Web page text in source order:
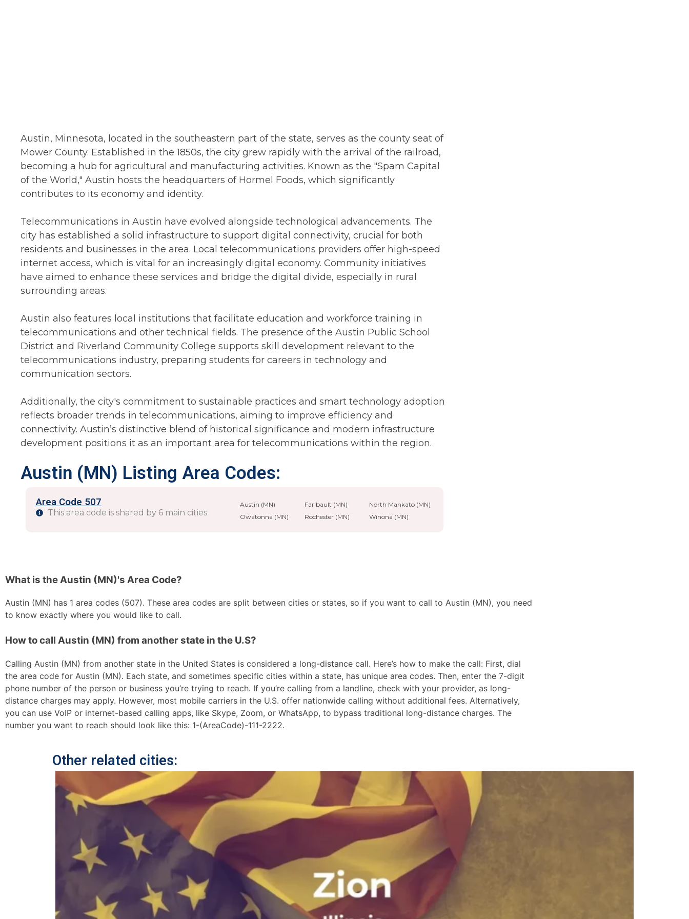
Austin, Minnesota, located in the southeastern part of the state, serves as the county seat of
Mower County. Established in the 1850s, the city grew rapidly with the arrival of the railroad,
becoming a hub for agricultural and manufacturing activities. Known as the "Spam Capital
of the World," Austin hosts the headquarters of Hormel Foods, which significantly
contributes to its economy and identity.
Telecommunications in Austin have evolved alongside technological advancements. The
city has established a solid infrastructure to support digital connectivity, crucial for both
residents and businesses in the area. Local telecommunications providers offer high-speed
internet access, which is vital for an increasingly digital economy. Community initiatives
have aimed to enhance these services and bridge the digital divide, especially in rural
surrounding areas.
Austin also features local institutions that facilitate education and workforce training in
telecommunications and other technical fields. The presence of the Austin Public School
District and Riverland Community College supports skill development relevant to the
telecommunications industry, preparing students for careers in technology and
communication sectors.
Additionally, the city's commitment to sustainable practices and smart technology adoption
reflects broader trends in telecommunications, aiming to improve efficiency and
connectivity. Austin’s distinctive blend of historical significance and modern infrastructure
development positions it as an important area for telecommunications within the region.
Austin (MN) Listing Area Codes:
Area Code 507
This area code is shared by 6 main cities
Austin (MN) Faribault (MN)
North Mankato (MN)
Owatonna (MN)
Rochester (MN) Winona (MN)
What is the Austin (MN)'s Area Code?
Austin (MN) has 1 area codes (507). These area codes are split between cities or states, so if you want to call to Austin (MN), you need
to know exactly where you would like to call.
How to call Austin (MN) from another state in the U.S?
Calling Austin (MN) from another state in the United States is considered a long-distance call. Here’s how to make the call: First, dial
the area code for Austin (MN). Each state, and sometimes specific cities within a state, has unique area codes. Then, enter the 7-digit
phone number of the person or business you’re trying to reach. If you’re calling from a landline, check with your provider, as long-
distance charges may apply. However, most mobile carriers in the U.S. offer nationwide calling without additional fees. Alternatively,
you can use VoIP or internet-based calling apps, like Skype, Zoom, or WhatsApp, to bypass traditional long-distance charges. The
number you want to reach should look like this: 1-(AreaCode)-111-2222.
Other related cities: